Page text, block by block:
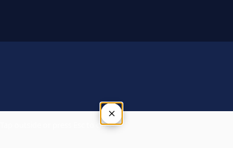
×
Tap outside or press Esc to close